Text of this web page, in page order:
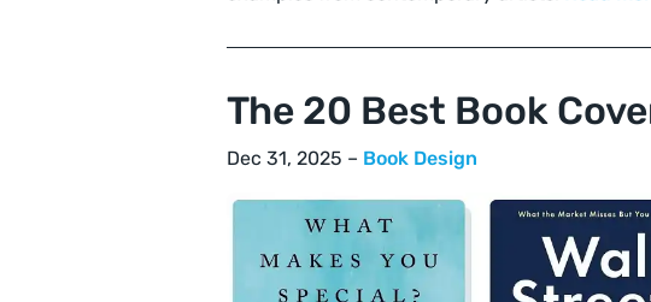
The 20 Best Book
Dec 31, 2025 – Book Design